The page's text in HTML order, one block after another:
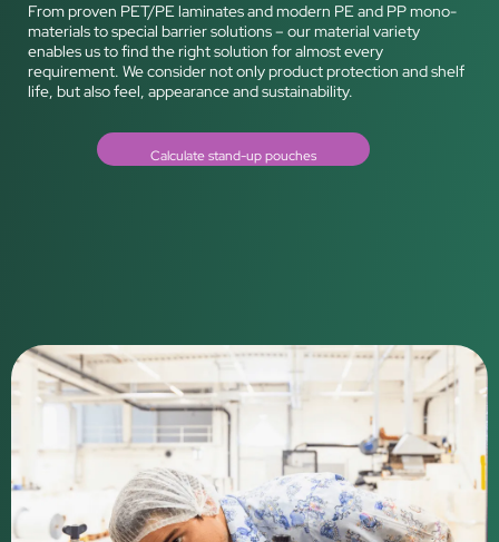
From proven PET/PE laminates and modern PE and PP mono-
materials to special barrier solutions – our material variety
enables us to find the right solution for almost every
requirement. We consider not only product protection and shelf
life, but also feel, appearance and sustainability.
Calculate stand-up pouches